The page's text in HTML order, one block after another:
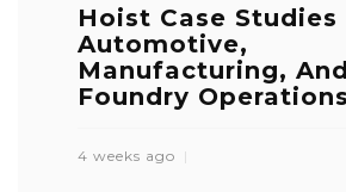
Hoist Case Studies
Automotive,
Manufacturing, And
Foundry Operations
4 weeks ago